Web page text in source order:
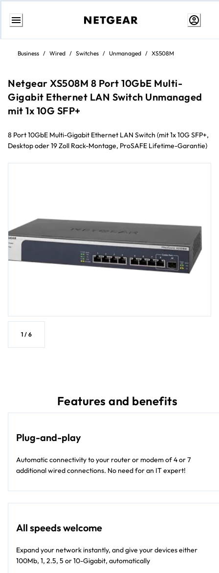
Skip
contentBusiness / Wired / Switches / Unmanaged / XS508M
Netgear XS508M 8 Port 10GbE Multi-
Gigabit Ethernet LAN Switch Unmanaged
mit 1x 10G SFP+
8 Port 10GbE Multi-Gigabit Ethernet LAN Switch (mit 1x 10G SFP+,
Desktop oder 19 Zoll Rack-Montage, ProSAFE Lifetime-Garantie)
1 / 6
Features and benefits
Plug-and-play
Automatic connectivity to your router or modem of 4 or 7
additional wired connections. No need for an IT expert!
All speeds welcome
Expand your network instantly, and give your devices either
100Mb, 1, 2.5, 5 or 10-Gigabit, automatically